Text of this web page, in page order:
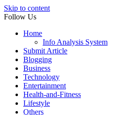
Skip to content
Follow Us
Home
Info Analysis System
Submit Article
Blogging
Business
Technology
Entertainment
Health-and-Fitness
Lifestyle
Others